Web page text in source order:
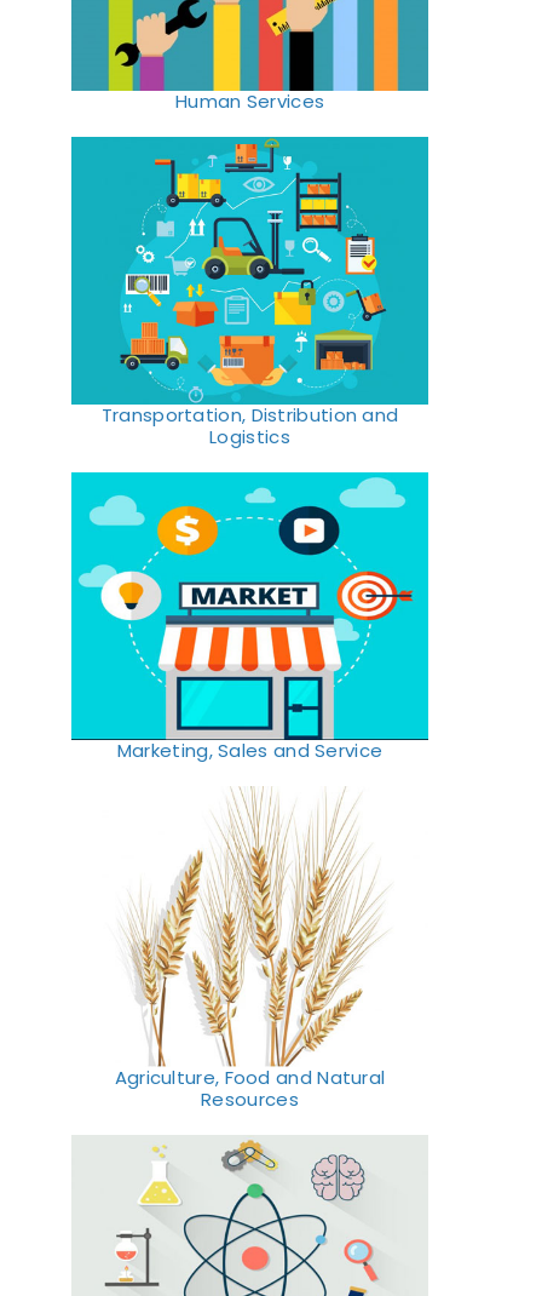
Human Services
Transportation, Distribution and
Logistics
Marketing, Sales and Service
Agriculture, Food and Natural
Resources